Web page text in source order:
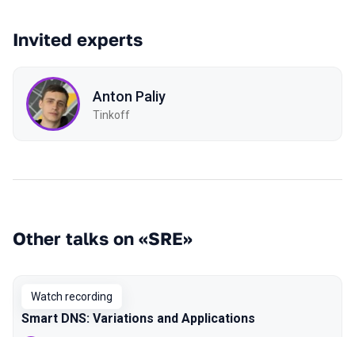
Invited experts
Anton Paliy
Tinkoff
Other talks on «SRE»
Watch recording
Smart DNS: Variations and Applications